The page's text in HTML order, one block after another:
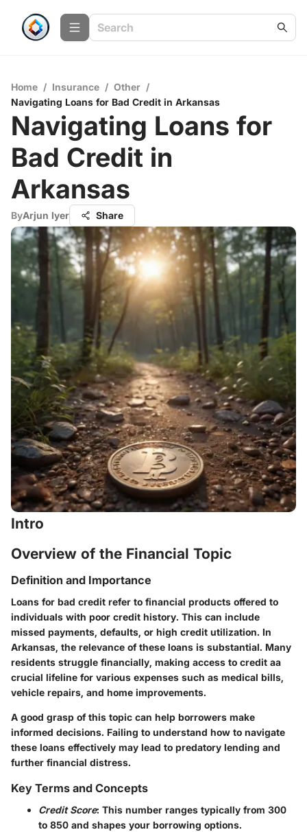
Home / Insurance / Other /
Navigating Loans for Bad Credit in Arkansas
Navigating Loans for
Bad Credit in
Arkansas
ByArjun Iyer Share
Intro
Overview of the Financial Topic
Definition and Importance
Loans for bad credit refer to financial products offered to
individuals with poor credit history. This can include
missed payments, defaults, or high credit utilization. In
Arkansas, the relevance of these loans is substantial. Many
residents struggle financially, making access to credit aa
crucial lifeline for various expenses such as medical bills,
vehicle repairs, and home improvements.
A good grasp of this topic can help borrowers make
informed decisions. Failing to understand how to navigate
these loans effectively may lead to predatory lending and
further financial distress.
Key Terms and Concepts
Credit Score: This number ranges typically from 300
to 850 and shapes your borrowing options.